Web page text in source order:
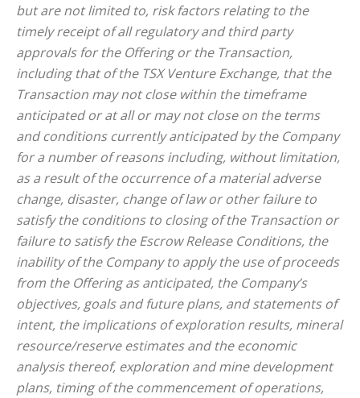
but are not limited to, risk factors relating to the
timely receipt of all regulatory and third party
approvals for the Offering or the Transaction,
including that of the TSX Venture Exchange, that the
Transaction may not close within the timeframe
anticipated or at all or may not close on the terms
and conditions currently anticipated by the Company
for a number of reasons including, without limitation,
as a result of the occurrence of a material adverse
change, disaster, change of law or other failure to
satisfy the conditions to closing of the Transaction or
failure to satisfy the Escrow Release Conditions, the
inability of the Company to apply the use of proceeds
from the Offering as anticipated, the Company’s
objectives, goals and future plans, and statements of
intent, the implications of exploration results, mineral
resource/reserve estimates and the economic
analysis thereof, exploration and mine development
plans, timing of the commencement of operations,